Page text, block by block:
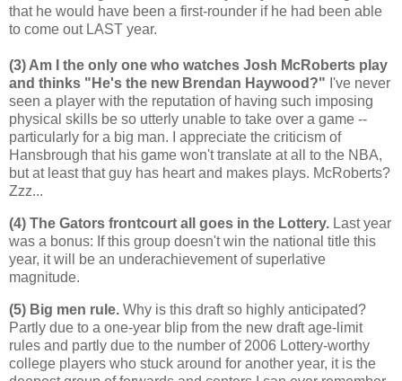
that he would have been a first-rounder if he had been able
to come out LAST year.
(3) Am I the only one who watches Josh McRoberts play
and thinks "He's the new Brendan Haywood?" I've never
seen a player with the reputation of having such imposing
physical skills be so utterly unable to take over a game --
particularly for a big man. I appreciate the criticism of
Hansbrough that his game won't translate at all to the NBA,
but at least that guy has heart and makes plays. McRoberts?
Zzz...
(4) The Gators frontcourt all goes in the Lottery. Last year
was a bonus: If this group doesn't win the national title this
year, it will be an underachievement of superlative
magnitude.
(5) Big men rule. Why is this draft so highly anticipated?
Partly due to a one-year blip from the new draft age-limit
rules and partly due to the number of 2006 Lottery-worthy
college players who stuck around for another year, it is the